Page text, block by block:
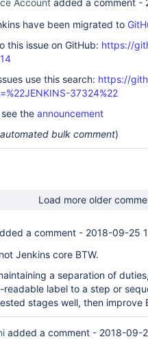
Account added a comment -
have been migrated to
this issue on GitHub: https://
use this search: https://
37324%22
the announcement
bulk comment)
Load more older
a comment - 2018-09-25
Jenkins core BTW.
a separation of
readable label to a step or
stages well, then improve
added a comment - 2018-09-